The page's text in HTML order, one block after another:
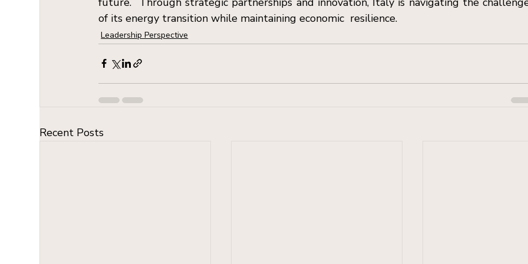
of its energy transition while maintaining economic  resilience.
Leadership Perspective
Recent Posts